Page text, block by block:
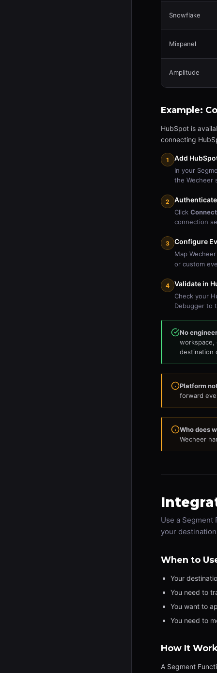
Snowflake
Mixpanel
Amplitude
Example:
HubSpot is
connecting
1 Add
In your
the Wecheer
2
Click
connection
3 Configure
Map
or custom
4 Validate in
Check your
Debugger to
No
workspace,
destination
Platform
forward
Who does
Wecheer
Use a
your
When to
Your
You need to
You want to
You need to
How It
A Segment